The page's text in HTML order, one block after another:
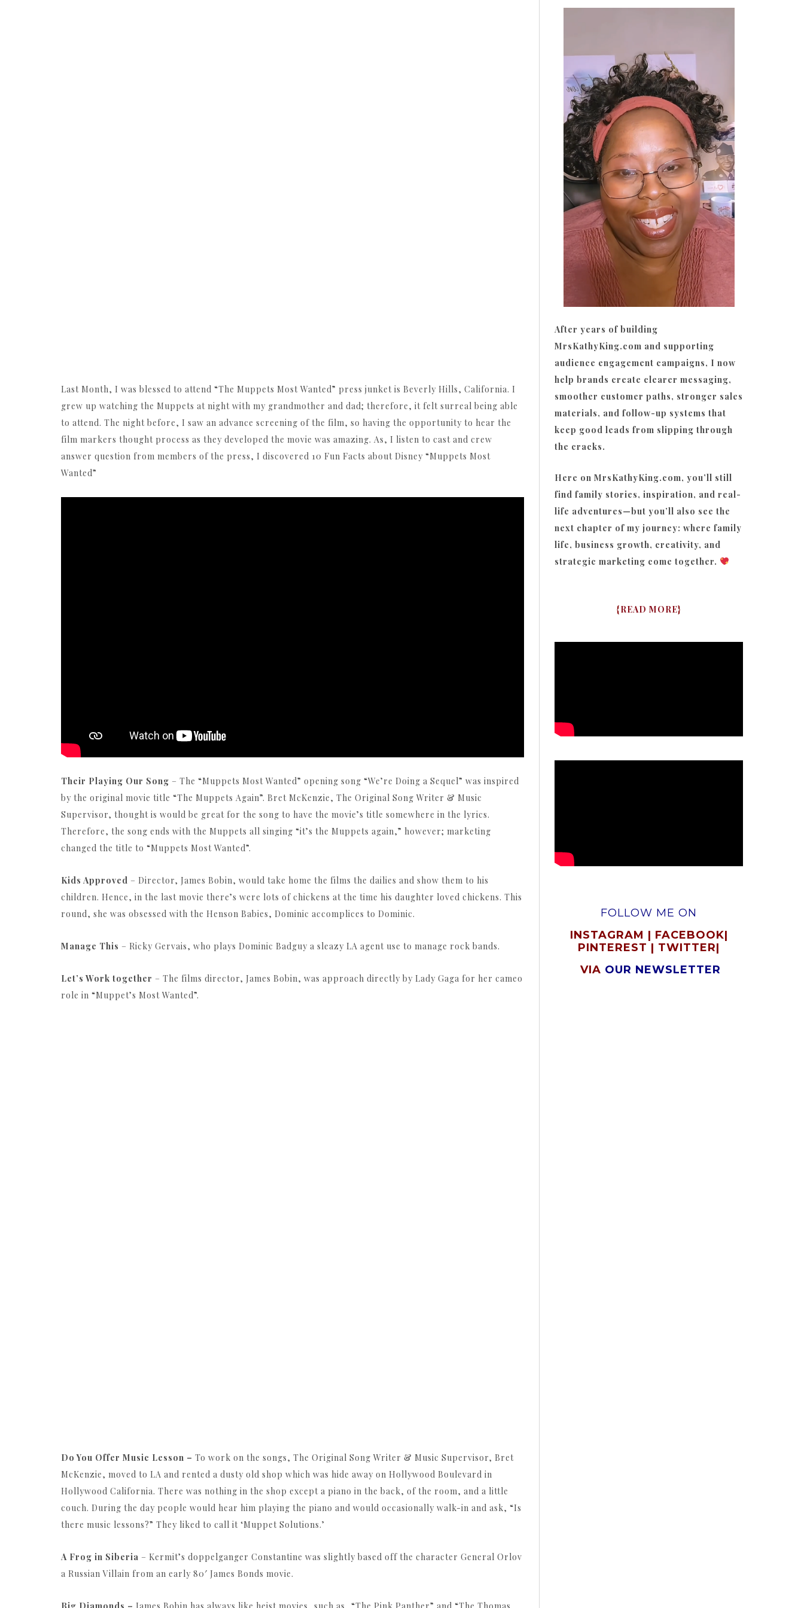
Last Month, I was blessed to attend “The Muppets Most Wanted” press junket is Beverly Hills, California. I
grew up watching the Muppets at night with my grandmother and dad; therefore, it felt surreal being able
to attend. The night before, I saw an advance screening of the film, so having the opportunity to hear the
film markers thought process as they developed the movie was amazing. As, I listen to cast and crew
answer question from members of the press, I discovered 10 Fun Facts about Disney “Muppets Most
Wanted”
Their Playing Our Song – The “Muppets Most Wanted” opening song “We’re Doing a Sequel” was inspired
by the original movie title “The Muppets Again”. Bret McKenzie, The Original Song Writer & Music
Supervisor, thought is would be great for the song to have the movie’s title somewhere in the lyrics.
Therefore, the song ends with the Muppets all singing “it’s the Muppets again,” however; marketing
changed the title to “Muppets Most Wanted”.
Kids Approved – Director, James Bobin, would take home the films the dailies and show them to his
children. Hence, in the last movie there’s were lots of chickens at the time his daughter loved chickens. This
round, she was obsessed with the Henson Babies, Dominic accomplices to Dominic.
Manage This – Ricky Gervais, who plays Dominic Badguy a sleazy LA agent use to manage rock bands.
Let’s Work together – The films director, James Bobin, was approach directly by Lady Gaga for her cameo
role in “Muppet’s Most Wanted”.
Do You Offer Music Lesson – To work on the songs, The Original Song Writer & Music Supervisor, Bret
McKenzie, moved to LA and rented a dusty old shop which was hide away on Hollywood Boulevard in
Hollywood California. There was nothing in the shop except a piano in the back, of the room, and a little
couch. During the day people would hear him playing the piano and would occasionally walk-in and ask, “Is
there music lessons?” They liked to call it ‘Muppet Solutions.’
A Frog in Siberia – Kermit’s doppelganger Constantine was slightly based off the character General Orlov
a Russian Villain from an early 80′ James Bonds movie.
After years of building
MrsKathyKing.com and supporting
audience engagement campaigns, I now
help brands create clearer messaging,
smoother customer paths, stronger sales
materials, and follow-up systems that
keep good leads from slipping through
the cracks.
Here on MrsKathyKing.com, you’ll still
find family stories, inspiration, and real-
life adventures—but you’ll also see the
next chapter of my journey: where family
life, business growth, creativity, and
strategic marketing come together.
{READ MORE}
FOLLOW ME ON
INSTAGRAM | FACEBOOK|
PINTEREST | TWITTER|
VIA OUR NEWSLETTER